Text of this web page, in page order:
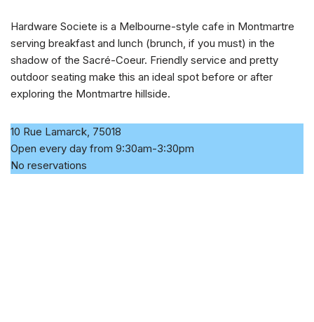
Hardware Societe is a Melbourne-style cafe in Montmartre
serving breakfast and lunch (brunch, if you must) in the
shadow of the Sacré-Coeur. Friendly service and pretty
outdoor seating make this an ideal spot before or after
exploring the Montmartre hillside.
10 Rue Lamarck, 75018
Open every day from 9:30am-3:30pm
No reservations